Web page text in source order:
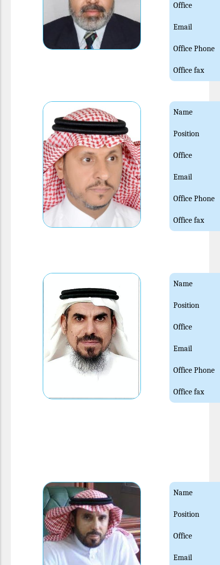
Office
Email
Office Phone
Office fax
Name
Position
Office
Email
Office Phone
Office fax
Name
Position
Office
Email
Office Phone
Office fax
Name
Position
Office
Email